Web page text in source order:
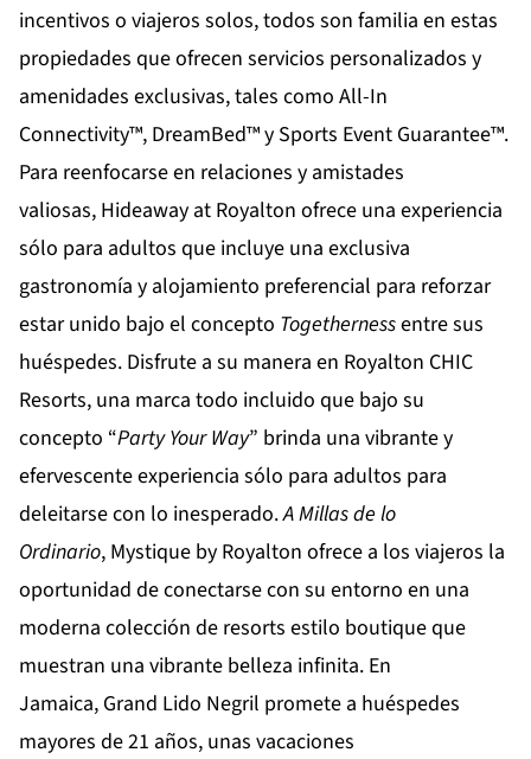
incentivos o viajeros solos, todos son familia en estas
propiedades que ofrecen servicios personalizados y
amenidades exclusivas, tales como All-In
Connectivity™, DreamBed™ y Sports Event Guarantee™.
Para reenfocarse en relaciones y amistades
valiosas, Hideaway at Royalton ofrece una experiencia
sólo para adultos que incluye una exclusiva
gastronomía y alojamiento preferencial para reforzar
estar unido bajo el concepto Togethernessentre sus
huéspedes. Disfrute a su manera en Royalton CHIC
Resorts, una marca todo incluido que bajo su
concepto “Party Your Way” brinda una vibrante y
efervescente experiencia sólo para adultos para
deleitarse con lo inesperado.A Millas de lo
Ordinario, Mystique by Royalton ofrece a los viajeros la
oportunidad de conectarse con su entorno en una
moderna colección de resorts estilo boutique que
muestran una vibrante belleza infinita. En
Jamaica, Grand Lido Negril promete a huéspedes
mayores de 21 años, unas vacaciones